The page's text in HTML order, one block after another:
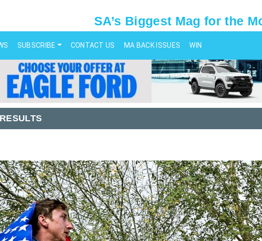
SA’s Biggest Mag for the
SUBSCRIBE CONTACT US MA BACK ISSUES WIN